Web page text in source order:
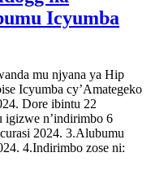
Icyumba
mu njyana ya Hip
Icyumba cy’Amategeko
Dore ibintu 22
n’indirimbo 6
2024. 3.Alubumu
4.Indirimbo zose ni: